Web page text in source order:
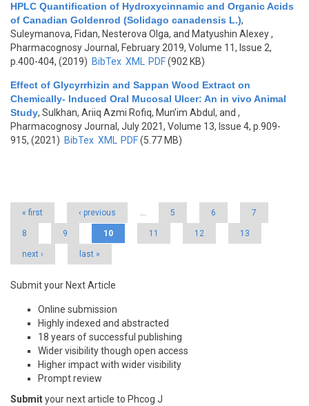
HPLC Quantification of Hydroxycinnamic and Organic Acids
of Canadian Goldenrod (Solidago canadensis L.),
Suleymanova, Fidan, Nesterova Olga, and Matyushin Alexey,
Pharmacognosy Journal, February 2019, Volume 11, Issue 2,
p.400-404, (2019) BibTex XML PDF(902 KB)
Effect of Glycyrrhizin and Sappan Wood Extract on
Chemically- Induced Oral Mucosal Ulcer: An in vivo Animal
Study, Sulkhan, Ariiq Azmi Rofiq, Mun’im Abdul, and ,
Pharmacognosy Journal, July 2021, Volume 13, Issue 4, p.909-
915, (2021) BibTex XML PDF(5.77 MB)
« first ‹ previous … 5 6 7
8 9 10 11 12 13
next › last »
Submit your Next Article
Online submission
Highly indexed and abstracted
18 years of successful publishing
Wider visibility though open access
Higher impact with wider visibility
Prompt review
Submityour next article to Phcog J